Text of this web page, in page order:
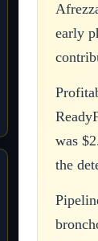
early
was
the